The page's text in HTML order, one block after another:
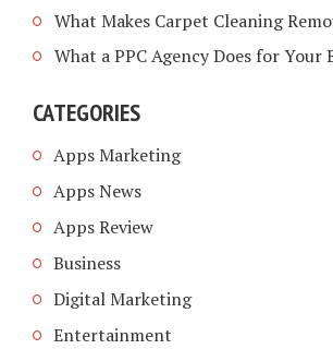
What Makes Carpet Cleaning
What a PPC Agency Does for Your
CATEGORIES
Apps Marketing
Apps News
Apps Review
Business
Digital Marketing
Entertainment